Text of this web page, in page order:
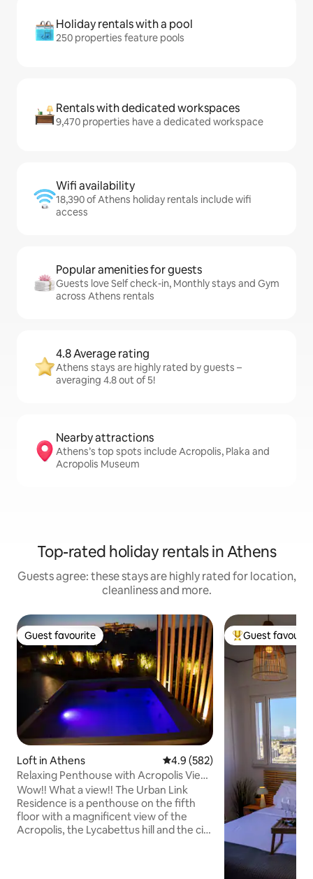
Holiday rentals with a pool
250 properties feature pools
Rentals with dedicated workspaces
9,470 properties have a dedicated workspace
Wifi availability
18,390 of Athens holiday rentals include wifi
access
Popular amenities for guests
Guests love Self check-in, Monthly stays and Gym
across Athens rentals
4.8 Average rating
Athens stays are highly rated by guests –
averaging 4.8 out of 5!
Nearby attractions
Athens’s top spots include Acropolis, Plaka and
Acropolis Museum
Top-rated holiday rentals in Athens
Guests agree: these stays are highly rated for location,
cleanliness and more.
Guest favourite
Guest favourite
Loft in Athens 4.9 out of 5 average rating,
4.9 (582)
Relaxing Penthouse with Acropolis View
& Jacuzzi
Wow!! What a view!! The Urban Link
Residence is a penthouse on the fifth
floor with a magnificent view of the
Acropolis, the Lycabettus hill and the city
Top guest
Guest